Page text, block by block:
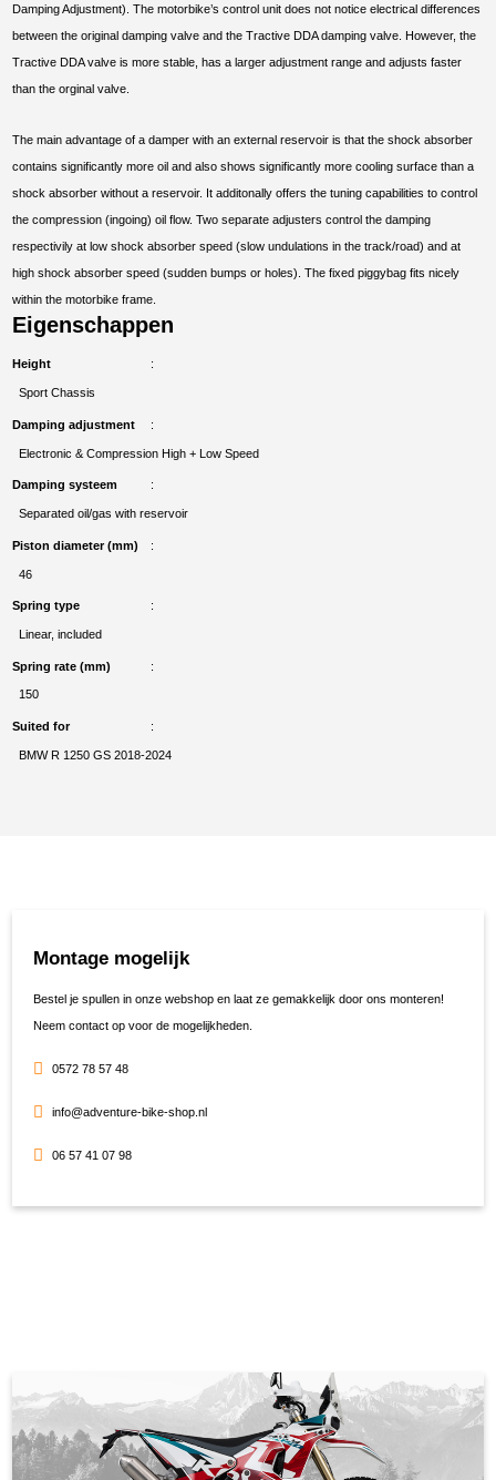
Damping Adjustment). The motorbike’s control unit does not notice electrical differences
between the original damping valve and the Tractive DDA damping valve. However, the
Tractive DDA valve is more stable, has a larger adjustment range and adjusts faster
than the orginal valve.
The main advantage of a damper with an external reservoir is that the shock absorber
contains significantly more oil and also shows significantly more cooling surface than a
shock absorber without a reservoir. It additonally offers the tuning capabilities to control
the compression (ingoing) oil flow. Two separate adjusters control the damping
respectivily at low shock absorber speed (slow undulations in the track/road) and at
high shock absorber speed (sudden bumps or holes). The fixed piggybag fits nicely
within the motorbike frame.
Eigenschappen
Height
Sport Chassis
Damping adjustment
Electronic & Compression High + Low Speed
Damping systeem
Separated oil/gas with reservoir
Piston diameter (mm)
46
Spring type
Linear, included
Spring rate (mm)
150
Suited for
BMW R 1250 GS 2018-2024
Montage mogelijk
Bestel je spullen in onze webshop en laat ze gemakkelijk door ons monteren!
Neem contact op voor de mogelijkheden.
0572 78 57 48
info@adventure-bike-shop.nl
06 57 41 07 98